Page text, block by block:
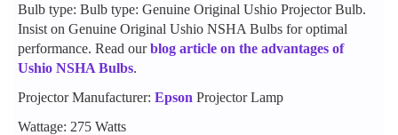
Bulb type: Bulb type: Genuine Original Ushio Projector Bulb.
Insist on Genuine Original Ushio NSHA Bulbs for optimal
performance. Read ourblog article on the advantages of
Ushio NSHA Bulbs.
Projector Manufacturer: Epson Projector Lamp
Wattage: 275 Watts